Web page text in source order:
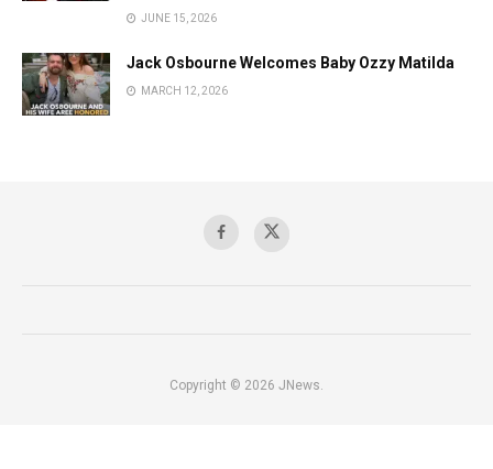
JUNE 15, 2026
Jack Osbourne Welcomes Baby Ozzy Matilda
MARCH 12, 2026
Copyright © 2026 JNews.